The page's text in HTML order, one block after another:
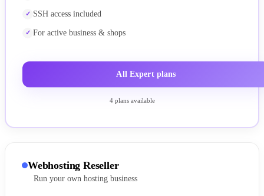
SSH access included
For active business & shops
All Expert plans
4 plans available
Webhosting Reseller
Run your own hosting business